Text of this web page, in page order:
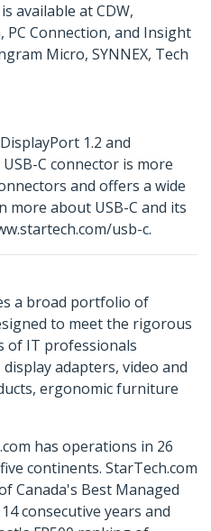
available at CDW,
PC Connection, and Insight
Micro, SYNNEX, Tech
1.2 and
C connector is more
and offers a wide
more about USB-C and its
usb-c.
a broad portfolio of
to meet the rigorous
of IT professionals
adapters, video and
ergonomic furniture
has operations in 26
continents. StarTech.com
Canada's Best Managed
consecutive years and